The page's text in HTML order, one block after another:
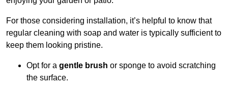
For those considering installation, it’s helpful to know that
regular cleaning with soap and water is typically sufficient to
keep them looking pristine.
Opt for a gentle brush or sponge to avoid scratching
the surface.